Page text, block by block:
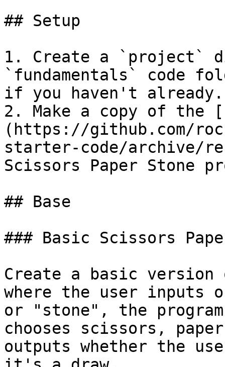
## Setup
1. Create a `project`
`fundamentals` code
if you haven't already.
2. Make a copy of the
(https://github.com/
starter-code/archive/
Scissors Paper Stone
## Base
### Basic Scissors
Create a basic version
where the user inputs
or "stone", the
chooses scissors,
outputs whether the